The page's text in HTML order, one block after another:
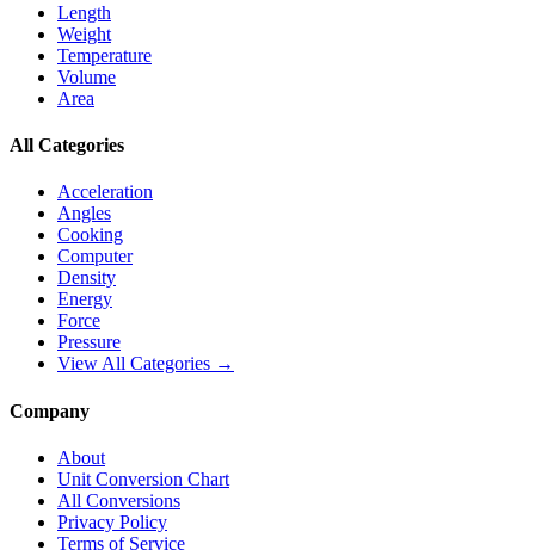
Length
Weight
Temperature
Volume
Area
All Categories
Acceleration
Angles
Cooking
Computer
Density
Energy
Force
Pressure
View All Categories →
Company
About
Unit Conversion Chart
All Conversions
Privacy Policy
Terms of Service